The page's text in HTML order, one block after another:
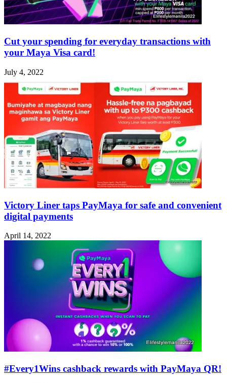
Cut your spending for everyday transactions with
your Maya Visa card!
July 4, 2022
Victory Liner taps PayMaya for safe and convenient
digital payments
April 14, 2022
#Every1Wins cashback rewards with PayMaya QR!